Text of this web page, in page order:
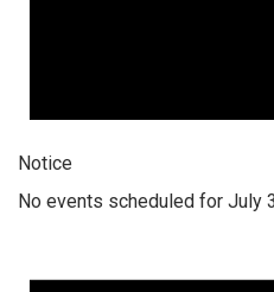
Notice
No events scheduled for July